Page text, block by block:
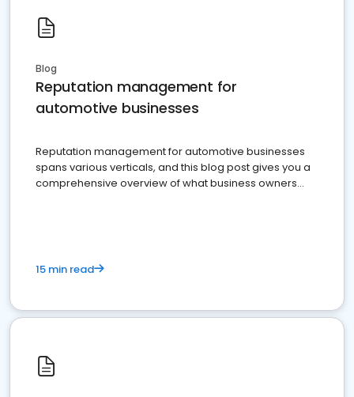
Blog
Reputation management for
automotive businesses
Reputation management for automotive businesses
spans various verticals, and this blog post gives you a
comprehensive overview of what business owners
15 min read